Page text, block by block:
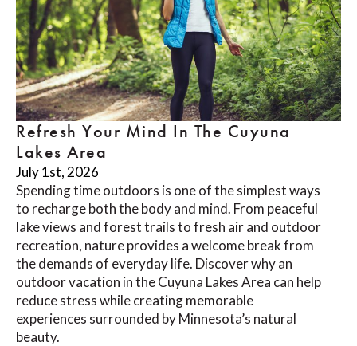
Refresh Your Mind In The Cuyuna
Lakes Area
July 1st, 2026
Spending time outdoors is one of the simplest ways
to recharge both the body and mind. From peaceful
lake views and forest trails to fresh air and outdoor
recreation, nature provides a welcome break from
the demands of everyday life. Discover why an
outdoor vacation in the Cuyuna Lakes Area can help
reduce stress while creating memorable
experiences surrounded by Minnesota’s natural
beauty.